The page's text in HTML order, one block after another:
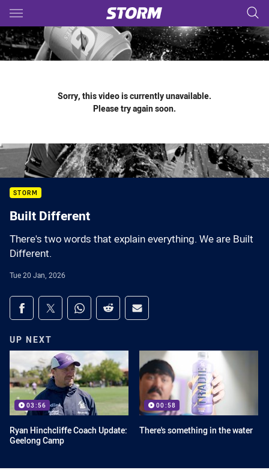
Main
You have skipped the navigation, tab for page content
Sorry, this video is currently unavailable.
Please try again soon.
STORM
Built Different
There's two words that explain everything. We are Built
Different.
Tue 20 Jan, 2026
Share on social media
Share via Facebook
Share via Twitter
Share via Whats-app
Share via Reddit
Share via Email
UP NEXT
03:56
Ryan Hinchcliffe Coach Update:
Geelong Camp
00:58
There's something in the water